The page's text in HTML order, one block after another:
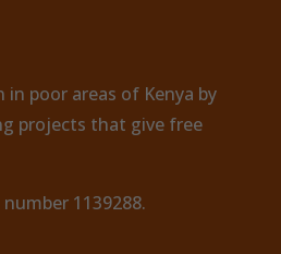
poor areas of Kenya by
projects that give free
1139288.